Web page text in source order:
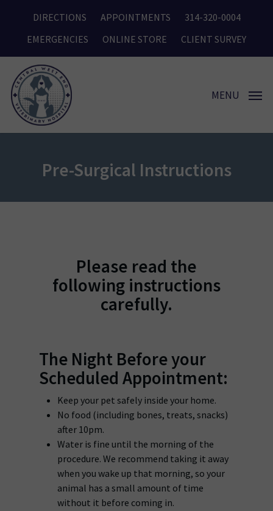
DIRECTIONS APPOINTMENTS
314-320-0004
EMERGENCIES
ONLINE STORE CLIENT SURVEY
MENU
Pre-Surgical Instructions
Please read the
following instructions
carefully.
The Night Before your
Scheduled Appointment:
Keep your pet safely inside your home.
No food (including bones, treats, snacks)
after 10pm.
Water is fine until the morning of the
procedure. We recommend taking it away
when you wake up that morning, so your
animal has a small amount of time
without it before coming in.